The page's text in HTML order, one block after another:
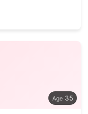
35